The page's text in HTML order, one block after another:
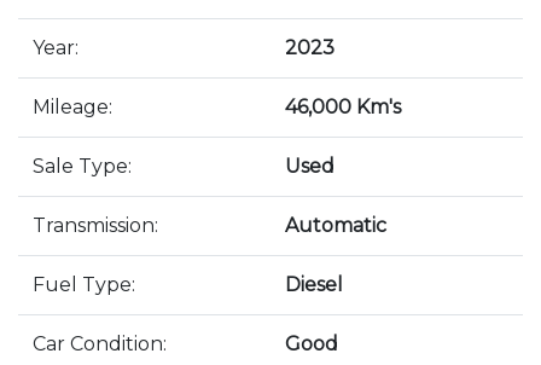
Year: 2023
Mileage: 46,000 Km's
Sale Type: Used
Transmission: Automatic
Fuel Type: Diesel
Car Condition: Good